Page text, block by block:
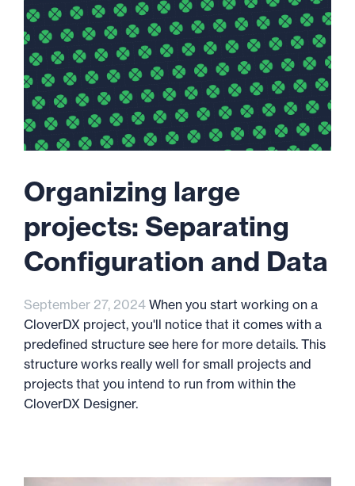
Organizing large
projects: Separating
Configuration and Data
September 27, 2024 When you start working on a
CloverDX project, you'll notice that it comes with a
predefined structure see here for more details. This
structure works really well for small projects and
projects that you intend to run from within the
CloverDX Designer.